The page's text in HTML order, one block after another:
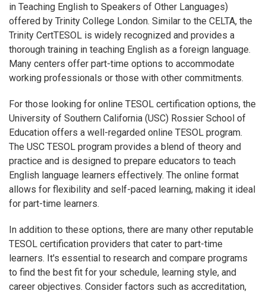
in Teaching English to Speakers of Other Languages)
offered by Trinity College London. Similar to the CELTA, the
Trinity CertTESOL is widely recognized and provides a
thorough training in teaching English as a foreign language.
Many centers offer part-time options to accommodate
working professionals or those with other commitments.
For those looking for online TESOL certification options, the
University of Southern California (USC) Rossier School of
Education offers a well-regarded online TESOL program.
The USC TESOL program provides a blend of theory and
practice and is designed to prepare educators to teach
English language learners effectively. The online format
allows for flexibility and self-paced learning, making it ideal
for part-time learners.
In addition to these options, there are many other reputable
TESOL certification providers that cater to part-time
learners. It's essential to research and compare programs
to find the best fit for your schedule, learning style, and
career objectives. Consider factors such as accreditation,